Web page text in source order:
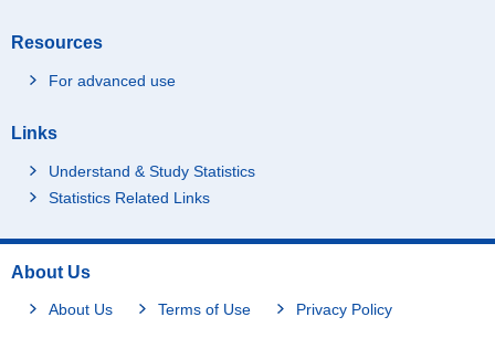
Resources
For advanced use
Links
Understand & Study Statistics
Statistics Related Links
About Us
About Us Terms of Use Privacy Policy